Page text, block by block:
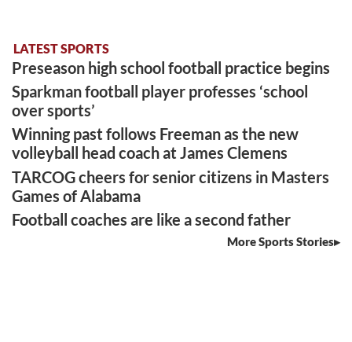
LATEST SPORTS
Preseason high school football practice begins
Sparkman football player professes ‘school
over sports’
Winning past follows Freeman as the new
volleyball head coach at James Clemens
TARCOG cheers for senior citizens in Masters
Games of Alabama
Football coaches are like a second father
More Sports Stories